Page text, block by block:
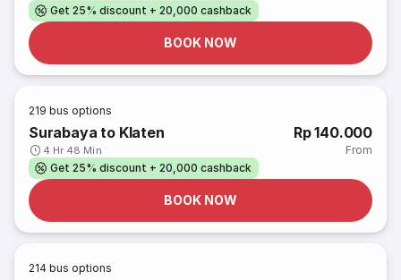
Get 25% discount + 20,000 cashback
BOOK NOW
219 bus options
Surabaya to Klaten
4 Hr 48 Min
Rp 140.000
From
Get 25% discount + 20,000 cashback
BOOK NOW
214 bus options